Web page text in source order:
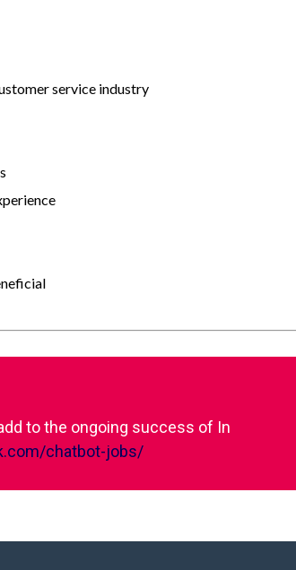
service industry
to the ongoing success of In
chatbot-jobs/